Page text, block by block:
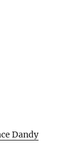
Dandy